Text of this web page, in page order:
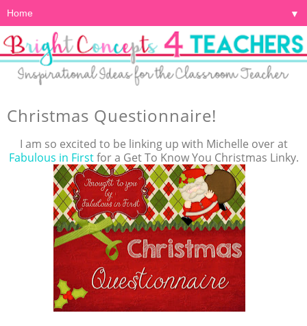
▼
Christmas Questionnaire!
I am so excited to be linking up with Michelle over at
Fabulous in Firstfor a Get To Know You Christmas Linky.